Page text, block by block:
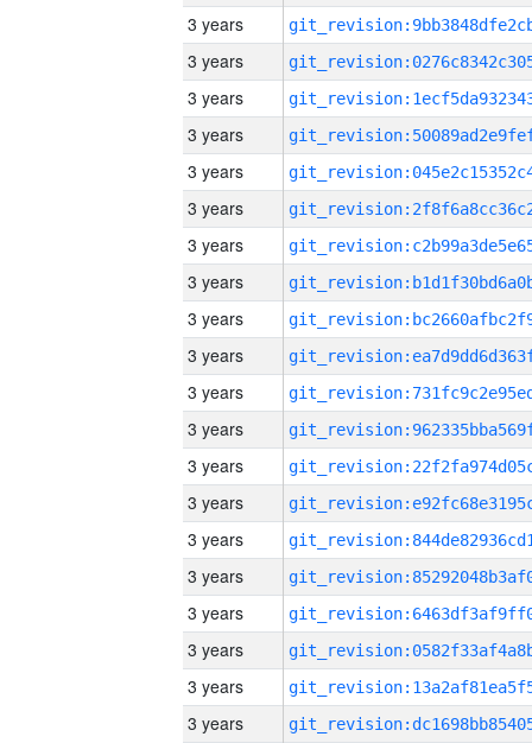
3 years
3 years
3 years
3 years
3 years
3 years
3 years
3 years
3 years
3 years
3 years
3 years
3 years
3 years
3 years
3 years
3 years
3 years
3 years
3 years